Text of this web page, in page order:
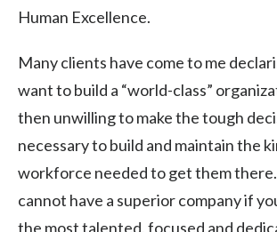
Human Excellence.
Many clients have come to me
want to build a “world-class”
then unwilling to make the tough
necessary to build and maintain the
workforce needed to get them there.
cannot have a superior company if
the most talented, focused and